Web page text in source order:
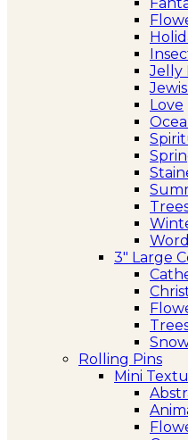
Jelly
Love
3″ Large
Rolling Pins
Mini